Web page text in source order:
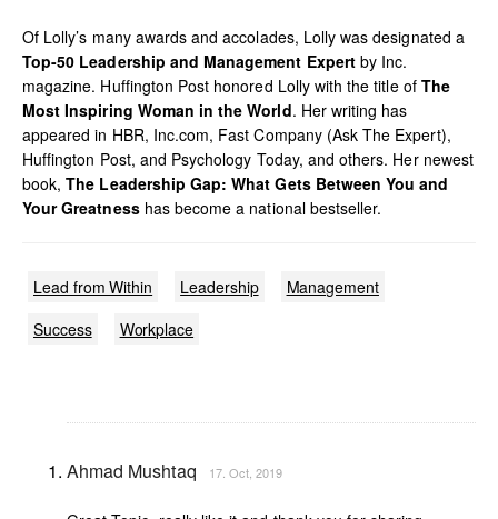
Of Lolly’s many awards and accolades, Lolly was designated a
Top-50 Leadership and Management Expertby Inc.
magazine. Huffington Post honored Lolly with the title of The
Most Inspiring Woman in the World. Her writing has
appeared in HBR, Inc.com, Fast Company (Ask The Expert),
Huffington Post, and Psychology Today, and others. Her newest
book,The Leadership Gap: What Gets Between You and
Your Greatnesshas become a national bestseller.
Lead from Within Leadership
Management
Success
Workplace
Ahmad Mushtaq 17. Oct, 2019